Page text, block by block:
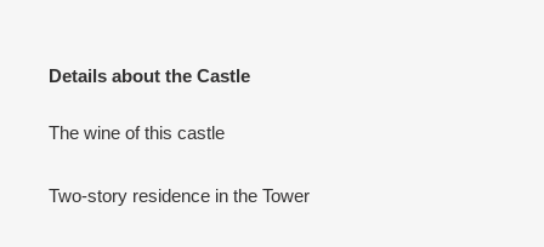
Details about the Castle
The wine of this castle
Two-story residence in the Tower